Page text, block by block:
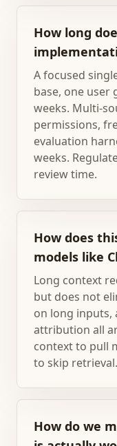
How long
A focused
base, one user
weeks. Multi-
permissions,
evaluation
weeks.
review time.
How does
models like
Long context
but does not
on long inputs,
attribution all
context to pull
to skip retrieval.
How do we